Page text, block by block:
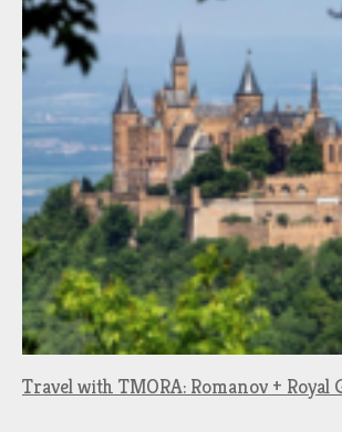
Travel with TMORA: Romanov + Royal